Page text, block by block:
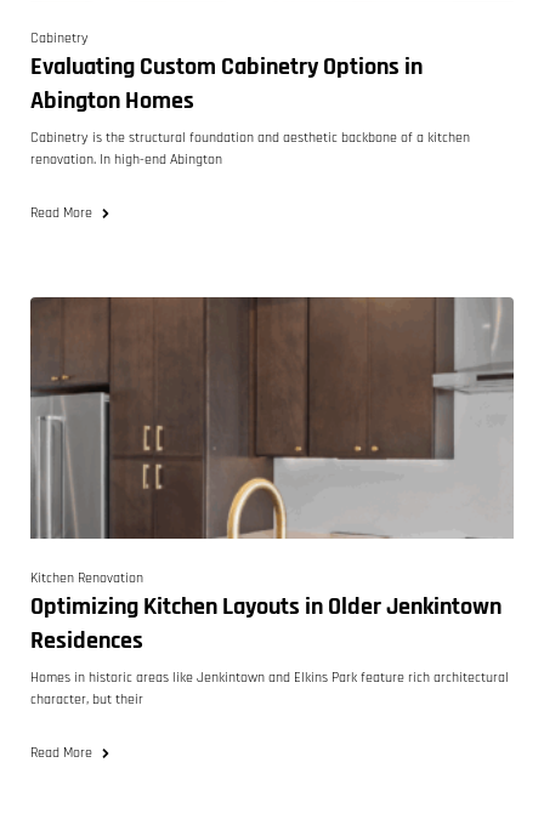
Cabinetry
Evaluating Custom Cabinetry Options in
Abington Homes
Cabinetry is the structural foundation and aesthetic backbone of a kitchen
renovation. In high-end Abington
Read More
Kitchen Renovation
Optimizing Kitchen Layouts in Older Jenkintown
Residences
Homes in historic areas like Jenkintown and Elkins Park feature rich architectural
character, but their
Read More